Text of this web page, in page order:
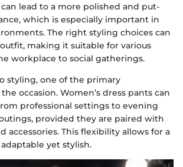
lead to a more polished and put-
which is especially important in
The right styling choices can
making it suitable for various
workplace to social gatherings.
styling, one of the primary
occasion. Women’s dress pants can
professional settings to evening
provided they are paired with
accessories. This flexibility allows for a
yet stylish.